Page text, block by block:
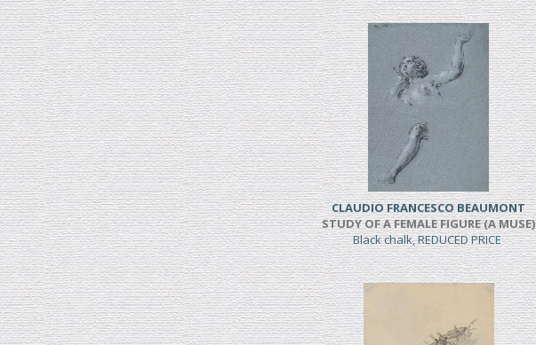
CLAUDIO FRANCESCO BEAUMONT
STUDY OF A FEMALE FIGURE (A MUSE)
Black chalk, REDUCED PRICE